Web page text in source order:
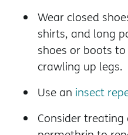
Wear closed
shirts, and long
shoes or boots
crawling up legs.
Use an insect
Consider